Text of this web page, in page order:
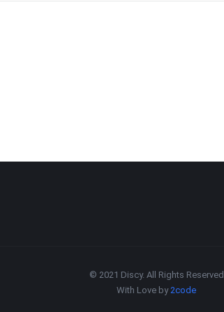
© 2021 Discy. All Rights Reserved
With Love by2code